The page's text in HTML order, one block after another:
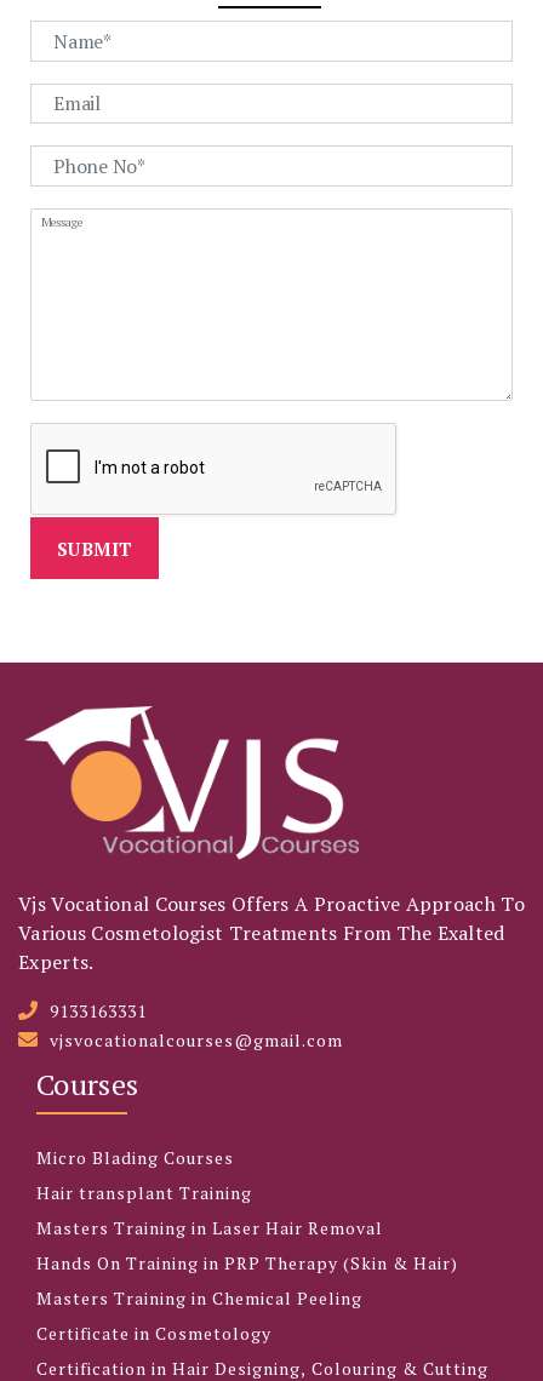
Vjs Vocational Courses Offers A Proactive Approach To
Various Cosmetologist Treatments From The Exalted
Experts.
9133163331
vjsvocationalcourses@gmail.com
Courses
Micro Blading Courses
Hair transplant Training
Masters Training in Laser Hair Removal
Hands On Training in PRP Therapy (Skin & Hair)
Masters Training in Chemical Peeling
Certificate in Cosmetology
Certification in Hair Designing, Colouring & Cutting